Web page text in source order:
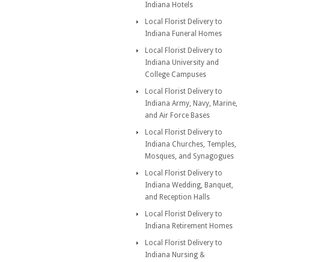
Indiana Hotels
Local Florist Delivery to
Indiana Funeral Homes
Local Florist Delivery to
Indiana University and
College Campuses
Local Florist Delivery to
Indiana Army, Navy, Marine,
and Air Force Bases
Local Florist Delivery to
Indiana Churches, Temples,
Mosques, and Synagogues
Local Florist Delivery to
Indiana Wedding, Banquet,
and Reception Halls
Local Florist Delivery to
Indiana Retirement Homes
Local Florist Delivery to
Indiana Nursing &